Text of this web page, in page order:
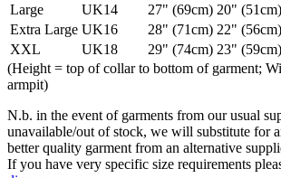
Large
UK14 27" (69cm) 20" (51cm)
Extra Large UK16 28" (71cm) 22" (56cm)
XXL
UK18 29" (74cm) 23" (59cm)
(Height = top of collar to bottom of garment;
armpit)
N.b. in the event of garments from our usual
unavailable/out of stock, we will substitute for
better quality garment from an alternative
If you have very specific size requirements